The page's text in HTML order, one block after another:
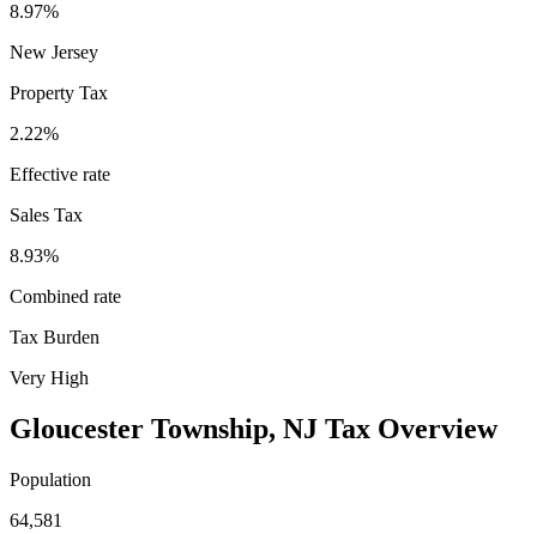
8.97%
New Jersey
Property Tax
2.22%
Effective rate
Sales Tax
8.93%
Combined rate
Tax Burden
Very High
Gloucester Township, NJ Tax Overview
Population
64,581